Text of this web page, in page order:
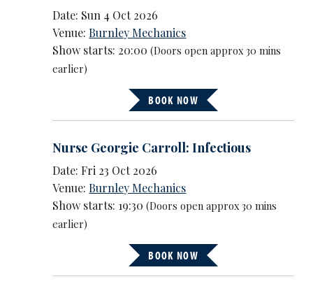
Date: Sun 4 Oct 2026
Venue:Burnley Mechanics
Show starts: 20:00(Doors open approx 30 mins
earlier)
BOOK NOW
Nurse Georgie Carroll: Infectious
Date: Fri 23 Oct 2026
Venue:Burnley Mechanics
Show starts: 19:30(Doors open approx 30 mins
earlier)
BOOK NOW